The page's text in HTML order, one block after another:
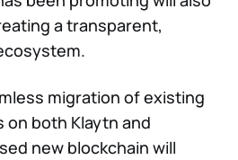
a transparent,
migration of existing
on both Klaytn and
new blockchain will